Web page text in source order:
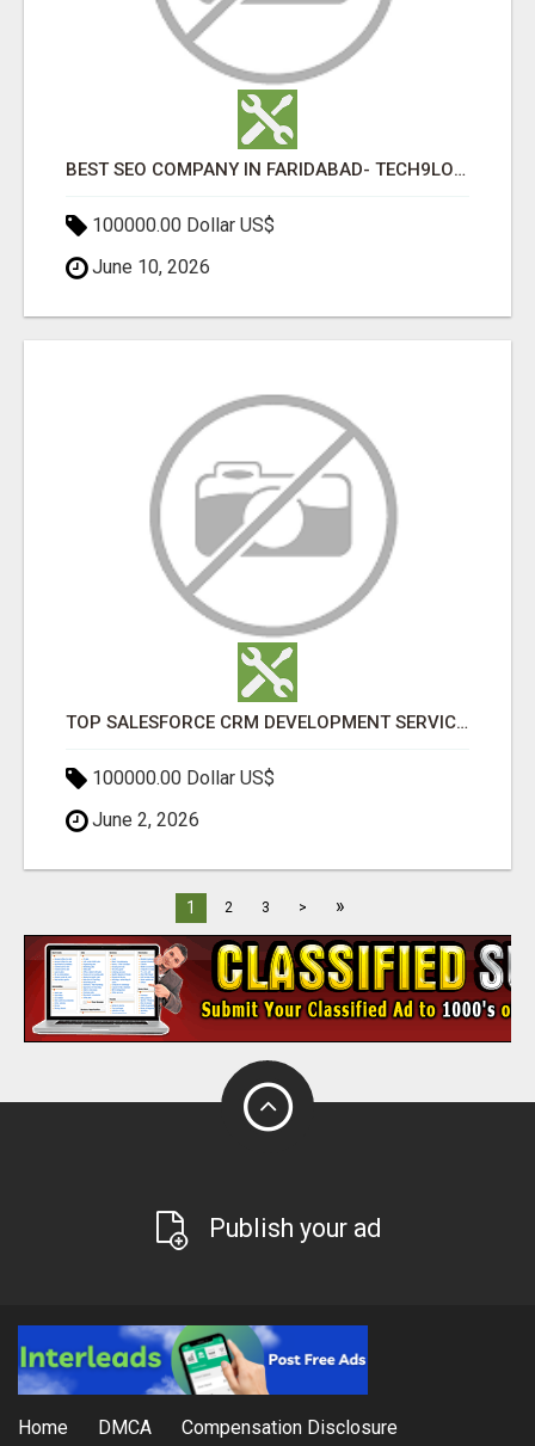
BEST SEO COMPANY IN FARIDABAD- TECH9LOGY CREATORS
100000.00 Dollar US$
June 10, 2026
TOP SALESFORCE CRM DEVELOPMENT SERVICES COMPANY IN INDIA
100000.00 Dollar US$
June 2, 2026
1 2 3 > »
Publish your ad
Home DMCA Compensation Disclosure